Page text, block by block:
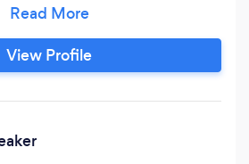
their online visibility and
a more productive online
approach with the SEO
and boost its visibility.
View Profile